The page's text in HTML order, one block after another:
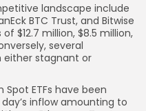
landscape include
BTC Trust, and Bitwise
$12.7 million, $8.5 million,
several
either stagnant or
ETFs have been
inflow amounting to